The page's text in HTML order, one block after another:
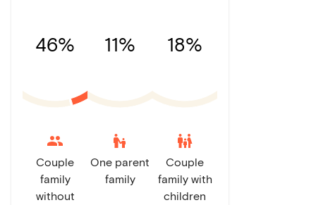
46%
Couple
family
without
11%
escalator_warning
One parent
family
18%
family_restroom
Couple
family with
children